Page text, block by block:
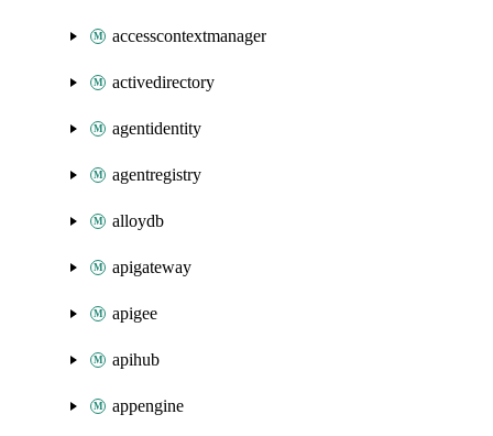
accesscontextmanager
activedirectory
agentidentity
agentregistry
alloydb
apigateway
apigee
apihub
appengine